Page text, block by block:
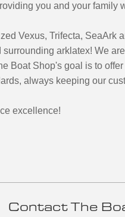
you and your family
Vexus, Trifecta, SeaArk
arklatex! We
Boat Shop's goal is to
always keeping our
excellence!
Contact The